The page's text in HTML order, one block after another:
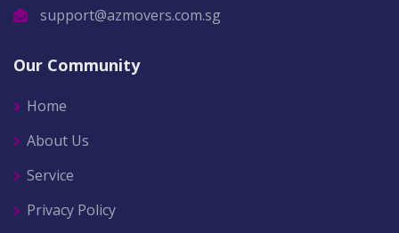
support@azmovers.com.sg
Our Community
Home
About Us
Service
Privacy Policy